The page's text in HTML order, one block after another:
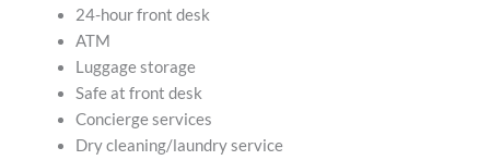
24-hour front desk
ATM
Luggage storage
Safe at front desk
Concierge services
Dry cleaning/laundry service